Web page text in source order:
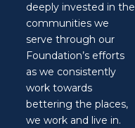
deeply invested in the
communities we
serve through our
Foundation’s efforts
as we consistently
work towards
bettering the places,
we work and live in.